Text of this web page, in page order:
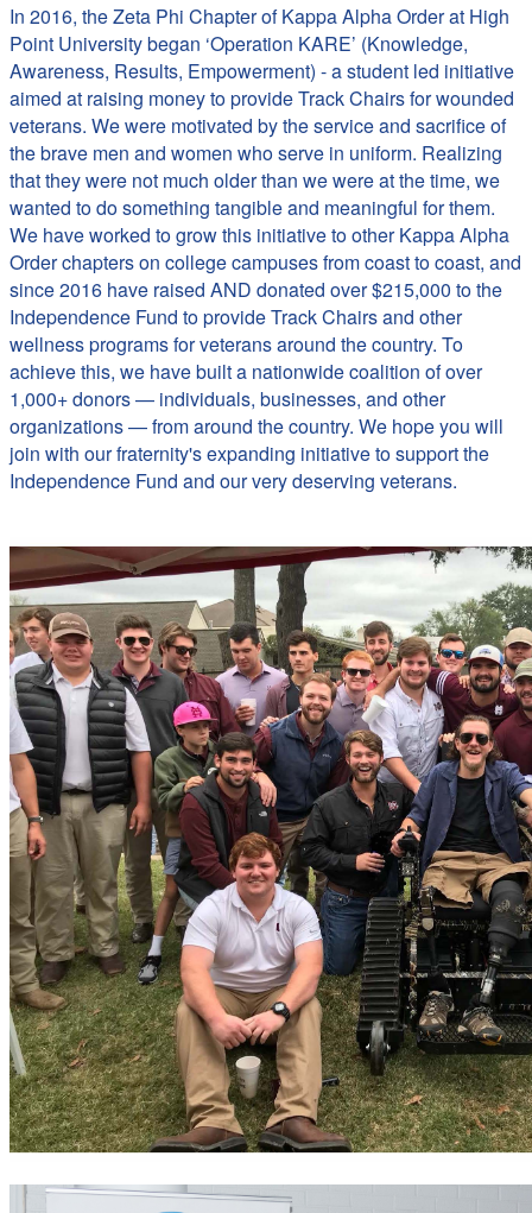
In 2016, the Zeta Phi Chapter of Kappa Alpha Order at High
Point University began ‘Operation KARE’ (Knowledge,
Awareness, Results, Empowerment) - a student led initiative
aimed at raising money to provide Track Chairs for wounded
veterans. We were motivated by the service and sacrifice of
the brave men and women who serve in uniform. Realizing
that they were not much older than we were at the time, we
wanted to do something tangible and meaningful for them.
We have worked to grow this initiative to other Kappa Alpha
Order chapters on college campuses from coast to coast, and
since 2016 have raised AND donated over $215,000 to the
Independence Fund to provide Track Chairs and other
wellness programs for veterans around the country. To
achieve this, we have built a nationwide coalition of over
1,000+ donors — individuals, businesses, and other
organizations — from around the country. We hope you will
join with our fraternity's expanding initiative to support the
Independence Fund and our very deserving veterans.